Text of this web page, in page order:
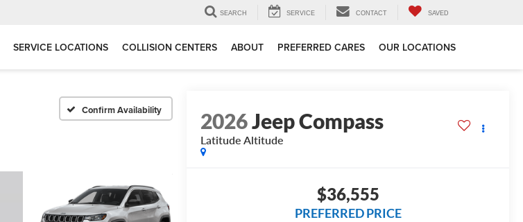
SEARCH SERVICE CONTACT SAVED
SERVICE LOCATIONS COLLISION CENTERS ABOUT PREFERRED CARES OUR LOCATIONS
Confirm Availability 2026Jeep Compass
Latitude Altitude
$36,555
PREFERRED PRICE